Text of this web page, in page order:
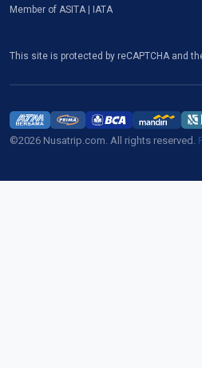
Member of ASITA | IATA
This site is protected by reCAPTCHA and
©2026 Nusatrip.com. All rights reserved.